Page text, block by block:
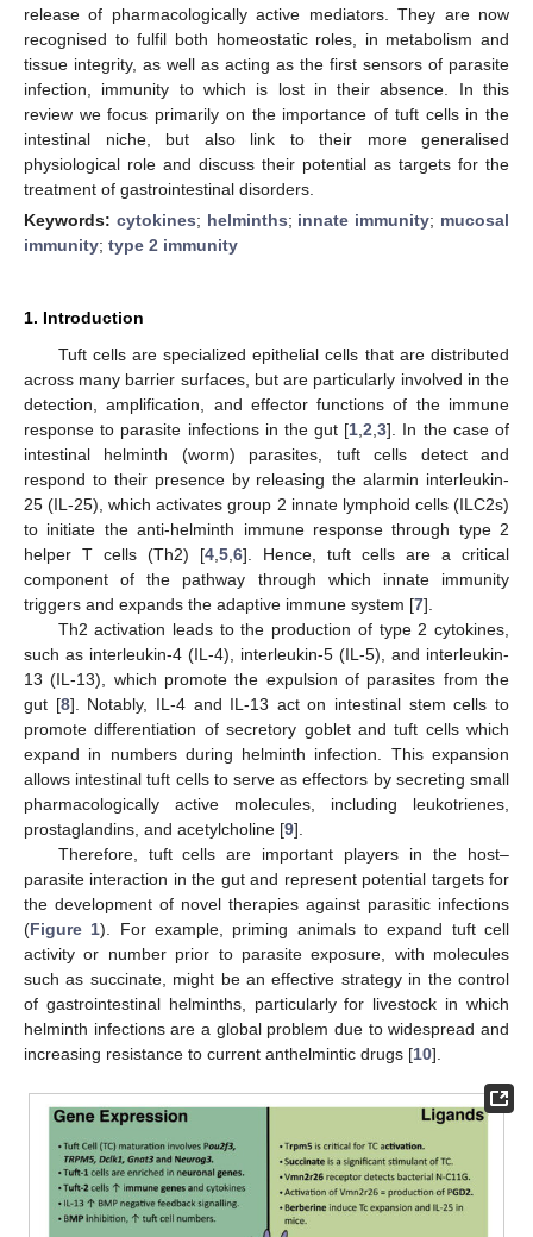
release of pharmacologically active mediators. They are now
recognised to fulfil both homeostatic roles, in metabolism and
tissue integrity, as well as acting as the first sensors of parasite
infection, immunity to which is lost in their absence. In this
review we focus primarily on the importance of tuft cells in the
intestinal niche, but also link to their more generalised
physiological role and discuss their potential as targets for the
treatment of gastrointestinal disorders.
Keywords: cytokines; helminths; innate immunity; mucosal
immunity; type 2 immunity
1. Introduction
Tuft cells are specialized epithelial cells that are distributed
across many barrier surfaces, but are particularly involved in the
detection, amplification, and effector functions of the immune
response to parasite infections in the gut [1 ,2 ,3]. In the case of
intestinal helminth (worm) parasites, tuft cells detect and
respond to their presence by releasing the alarmin interleukin-
25 (IL-25), which activates group 2 innate lymphoid cells (ILC2s)
to initiate the anti-helminth immune response through type 2
helper T cells (Th2) [4 5 6]. Hence, tuft cells are a critical
component of the pathway through which innate immunity
triggers and expands the adaptive immune system [7].
Th2 activation leads to the production of type 2 cytokines,
such as interleukin-4 (IL-4), interleukin-5 (IL-5), and interleukin-
13 (IL-13), which promote the expulsion of parasites from the
gut [8]. Notably, IL-4 and IL-13 act on intestinal stem cells to
promote differentiation of secretory goblet and tuft cells which
expand in numbers during helminth infection. This expansion
allows intestinal tuft cells to serve as effectors by secreting small
pharmacologically active molecules, including leukotrienes,
prostaglandins, and acetylcholine [9].
Therefore, tuft cells are important players in the host–
parasite interaction in the gut and represent potential targets for
the development of novel therapies against parasitic infections
(Figure 1). For example, priming animals to expand tuft cell
activity or number prior to parasite exposure, with molecules
such as succinate, might be an effective strategy in the control
of gastrointestinal helminths, particularly for livestock in which
helminth infections are a global problem due to widespread and
increasing resistance to current anthelmintic drugs [10].